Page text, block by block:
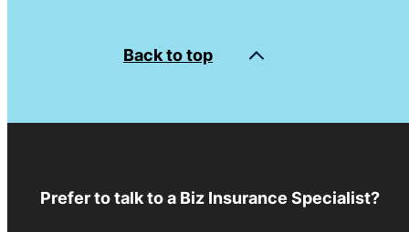
Back to top
Prefer to talk to a Biz Insurance Specialist?